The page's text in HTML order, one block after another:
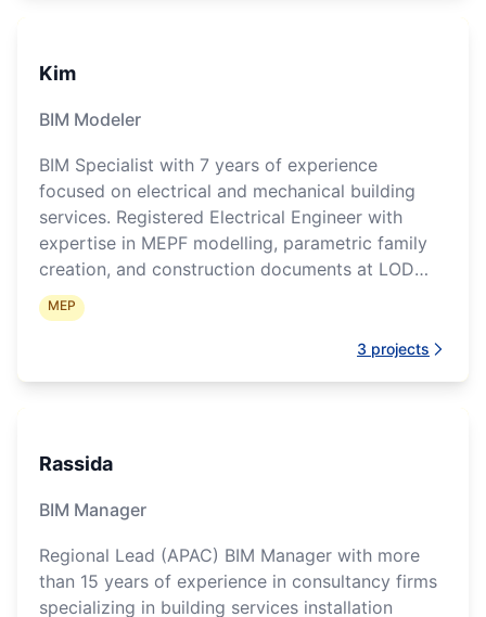
Kim
BIM Modeler
BIM Specialist with 7 years of experience
focused on electrical and mechanical building
services. Registered Electrical Engineer with
expertise in MEPF modelling, parametric family
creation, and construction documents at LOD
300-400.
MEP
3 projects
Rassida
BIM Manager
Regional Lead (APAC) BIM Manager with more
than 15 years of experience in consultancy firms
specializing in building services installation